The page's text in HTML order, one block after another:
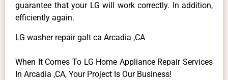
guarantee that your LG will work correctly. In addition,
efficiently again.
LG washer repair galt ca Arcadia ,CA
When It Comes To LG Home Appliance Repair Services
In Arcadia ,CA, Your Project Is Our Business!